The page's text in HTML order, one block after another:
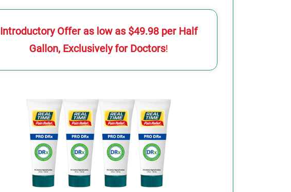
Introductory Offer as low as $49.98 per Half
Gallon, Exclusively for Doctors!